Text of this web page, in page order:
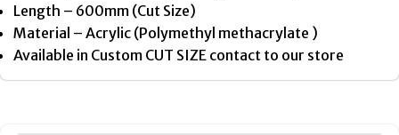
Length – 600mm (Cut Size)
Material – Acrylic (Polymethyl methacrylate )
Available in Custom CUT SIZE contact to our store